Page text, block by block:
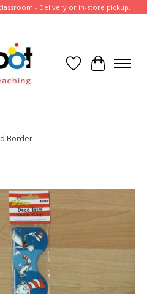
- Delivery or in-store pickup.
Wish List
Cart
Border
Items